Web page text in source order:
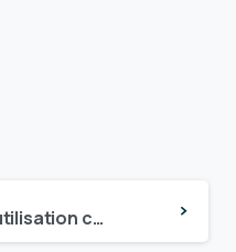
CBD pour la peau – utilisation cutanée